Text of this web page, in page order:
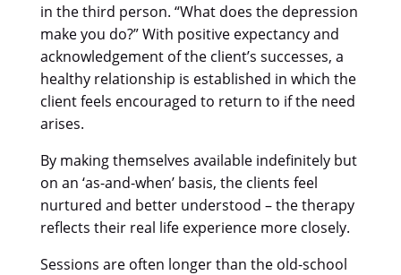
in the third person. “What does the depression
make you do?” With positive expectancy and
acknowledgement of the client’s successes, a
healthy relationship is established in which the
client feels encouraged to return to if the need
arises.
By making themselves available indefinitely but
on an ‘as-and-when’ basis, the clients feel
nurtured and better understood – the therapy
reflects their real life experience more closely.
Sessions are often longer than the old-school